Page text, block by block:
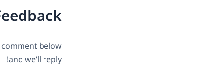
below
and we’ll reply!